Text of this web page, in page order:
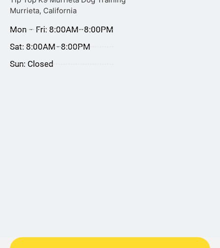
Murrieta, California
Mon – Fri: 8:00AM–8:00PM
Sat: 8:00AM–8:00PM
Sun: Closed